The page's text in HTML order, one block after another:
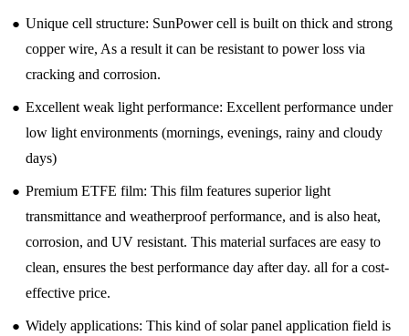
● Unique cell structure: SunPower cell is built on thick and strong
copper wire, As a result it can be resistant to power loss via
cracking and corrosion.
● Excellent weak light performance: Excellent performance under
low light environments (mornings, evenings, rainy and cloudy
days)
● Premium ETFE film: This film features superior light
transmittance and weatherproof performance, and is also heat,
corrosion, and UV resistant. This material surfaces are easy to
clean, ensures the best performance day after day. all for a cost-
effective price.
● Widely applications: This kind of solar panel application field is